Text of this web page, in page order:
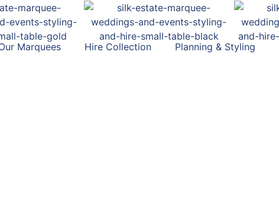
Marquees Hire Collection Planning & Styling